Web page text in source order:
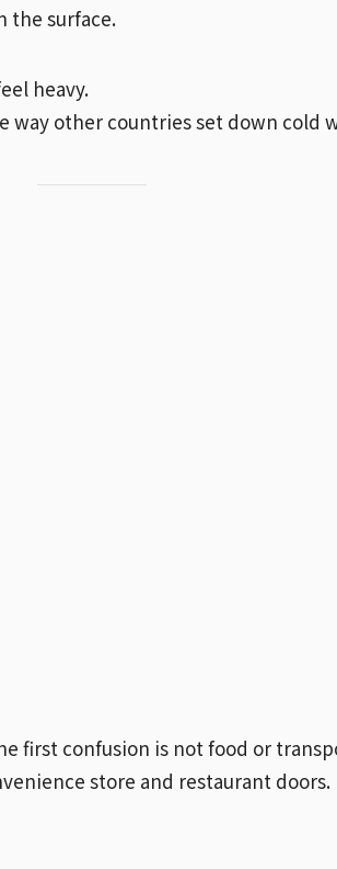
the surface.
heavy.
way other countries set down cold
first confusion is not food or
store and restaurant doors.